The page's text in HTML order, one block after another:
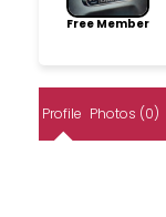
Free Member
Profile Photos (0)